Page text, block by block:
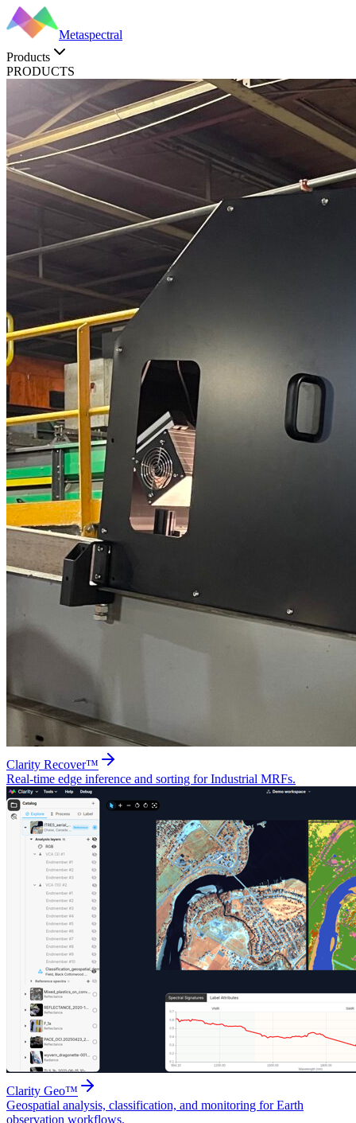
Metaspectral
Products
PRODUCTS
Clarity Recover™
Real-time edge inference and sorting for Industrial MRFs.
Clarity Geo™
Geospatial analysis, classification, and monitoring for Earth
observation workflows.